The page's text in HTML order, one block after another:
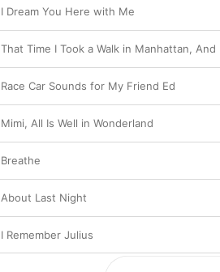
I Dream You Here with Me
That Time I Took a Walk in Manhattan,
Race Car Sounds for My Friend Ed
Mimi, All Is Well in Wonderland
Breathe
About Last Night
I Remember Julius